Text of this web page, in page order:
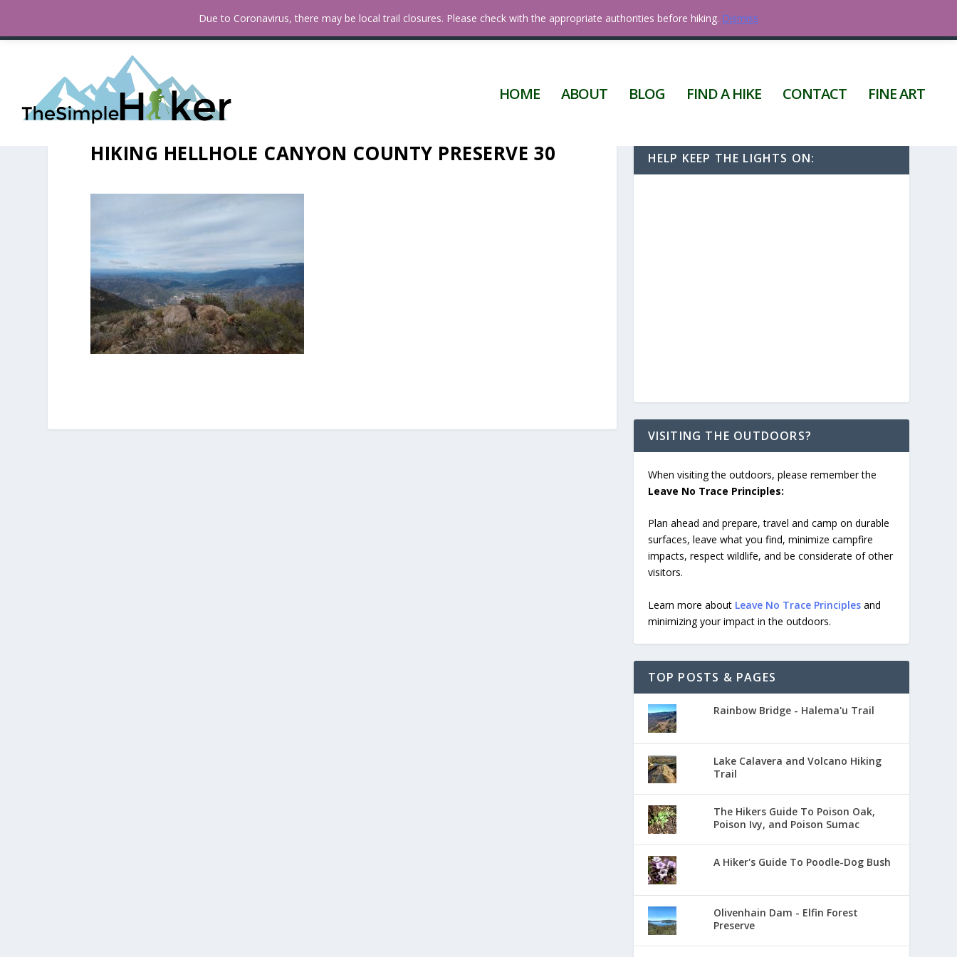
A Hiker’s Guide To Hypothermia
HOME ABOUT BLOG FIND A HIKE CONTACT FINE ART
HIKING HELLHOLE CANYON COUNTY PRESERVE 30 HELP KEEP THE LIGHTS ON:
VISITING THE OUTDOORS?
When visiting the outdoors, please remember the
Leave No Trace Principles:
Plan ahead and prepare, travel and camp on durable
surfaces, leave what you find, minimize campfire
impacts, respect wildlife, and be considerate of other
visitors.
Learn more about Leave No Trace Principlesand
minimizing your impact in the outdoors.
TOP POSTS & PAGES
Rainbow Bridge - Halema'u Trail
Lake Calavera and Volcano Hiking
Trail
The Hikers Guide To Poison Oak,
Poison Ivy, and Poison Sumac
A Hiker's Guide To Poodle-Dog Bush
Olivenhain Dam - Elfin Forest
Preserve
Due to Coronavirus, there may be local trail closures. Please check with the appropriate authorities before hiking. Dismiss